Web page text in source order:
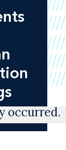
occurred.